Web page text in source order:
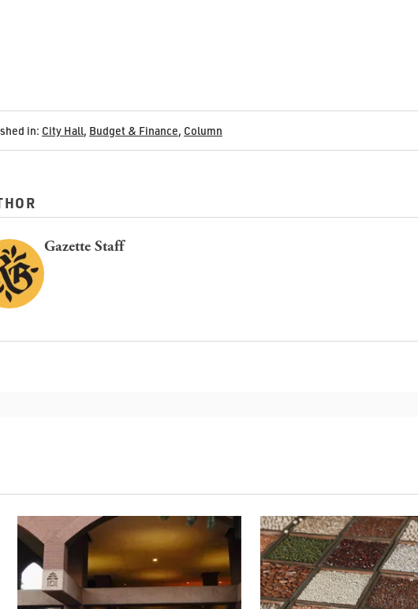
in: City Hall, Budget & Finance, Column
Gazette Staff